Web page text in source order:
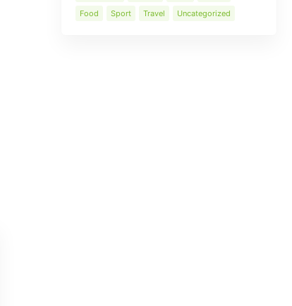
Food
Sport Travel Uncategorized